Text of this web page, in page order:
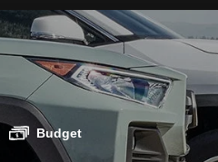
Budget